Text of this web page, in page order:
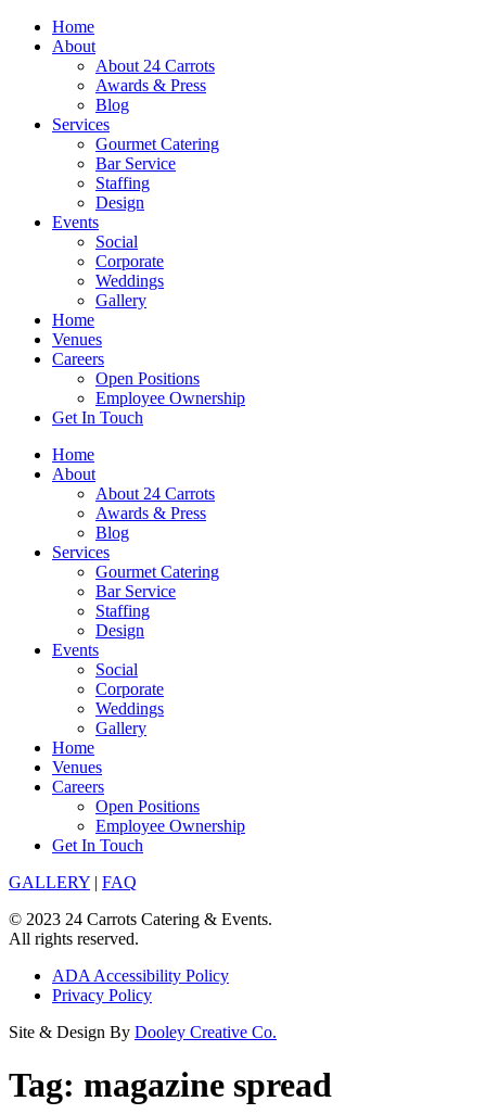
Skip
Home
About
About 24 Carrots
Awards & Press
Blog
Services
Gourmet Catering
Bar Service
Staffing
Design
Events
Social
Corporate
Weddings
Gallery
Home
Venues
Careers
Open Positions
Employee Ownership
Get In Touch
Home
About
About 24 Carrots
Awards & Press
Blog
Services
Gourmet Catering
Bar Service
Staffing
Design
Events
Social
Corporate
Weddings
Gallery
Home
Venues
Careers
Open Positions
Employee Ownership
Get In Touch
GALLERY | FAQ
© 2023 24 Carrots Catering & Events.
All rights reserved.
ADA Accessibility Policy
Privacy Policy
Site & Design By Dooley Creative Co.
Tag: magazine spread